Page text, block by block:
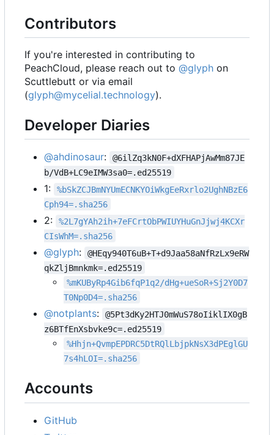
Contributors
If you're interested in contributing to
PeachCloud, please reach out to @glyph on
Scuttlebutt or via email
(glyph@mycelial.technology).
Developer Diaries
@ahdinosaur:
@6ilZq3kN0F+dXFHAPjAwMm87JE
b/VdB+LC9eIMW3sa0=.ed25519
1:
%bSkZCJBmNYUmECNKYOiWkgEeRxrlo2UghNBzE6
Cph94=.sha256
2:
%2L7gYAh2ih+7eFCrtObPWIUYHuGnJjwj4KCXr
CIsWhM=.sha256
@glyph:
@HEqy940T6uB+T+d9Jaa58aNfRzLx9eRW
qkZljBmnkmk=.ed25519
%mKUByRp4Gib6fqP1q2/dHg+ueSoR+Sj2Y0D7
T0Np0D4=.sha256
@notplants:
@5Pt3dKy2HTJ0mWuS78oIiklIX0gB
z6BTfEnXsbvke9c=.ed25519
%Hhjn+QvmpEPDRC5DtRQlLbjpkNsX3dPEglGU
7s4hLOI=.sha256
Accounts
GitHub